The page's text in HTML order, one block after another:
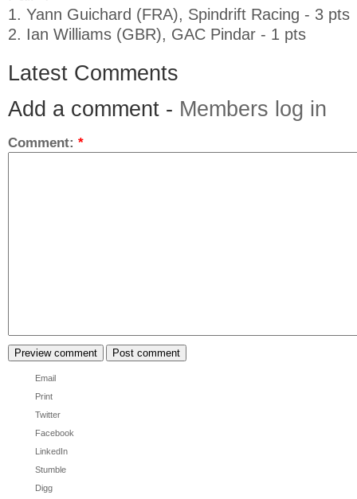
1. Yann Guichard (FRA), Spindrift Racing - 3 pts
2. Ian Williams (GBR), GAC Pindar - 1 pts
Latest Comments
Add a comment - Members log in
Comment: *
Email
Print
Twitter
Facebook
LinkedIn
Stumble
Digg